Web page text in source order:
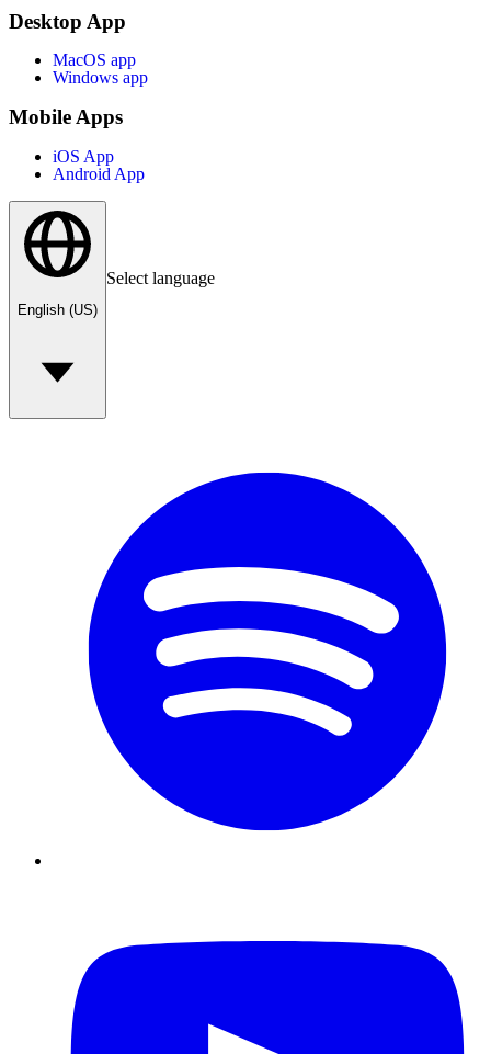
Desktop App
MacOS app
Windows app
Mobile Apps
iOS App
Android App
English (US)
Select language